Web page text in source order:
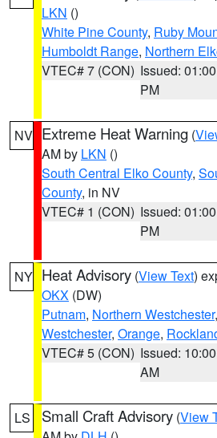
LKN ()
White Pine County, Ruby
Humboldt Range, Northern
VTEC# 7 (CON) Issued: 01:00
PM
NV Extreme Heat Warning (
AM by LKN ()
South Central Elko County,
County, in NV
VTEC# 1 (CON) Issued: 01:00
PM
NY Heat Advisory (View Text)
OKX (DW)
Putnam, Northern Westchester,
Westchester, Orange,
VTEC# 5 (CON) Issued: 10:00
AM
LS Small Craft Advisory (View